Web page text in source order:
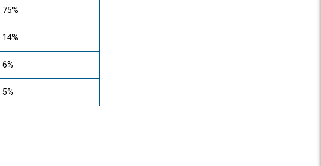
75%
14%
6%
5%